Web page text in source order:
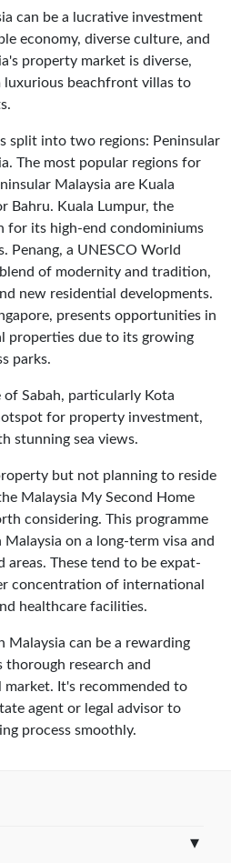
can be a lucrative investment
economy, diverse culture, and
property market is diverse,
beachfront villas to
split into two regions: Peninsular
The most popular regions for
Malaysia are Kuala
Bahru. Kuala Lumpur, the
for its high-end condominiums
Penang, a UNESCO World
of modernity and tradition,
new residential developments.
presents opportunities in
properties due to its growing
parks.
of Sabah, particularly Kota
for property investment,
stunning sea views.
but not planning to reside
Malaysia My Second Home
considering. This programme
on a long-term visa and
areas. These tend to be expat-
concentration of international
healthcare facilities.
Malaysia can be a rewarding
research and
It's recommended to
agent or legal advisor to
process smoothly.